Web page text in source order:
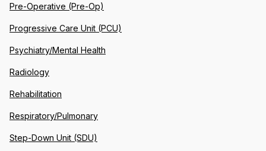
Pre-Operative (Pre-Op)
Progressive Care Unit (PCU)
Psychiatry/Mental Health
Radiology
Rehabilitation
Respiratory/Pulmonary
Step-Down Unit (SDU)